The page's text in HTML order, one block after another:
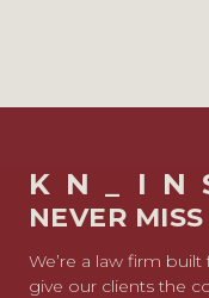
NEVER
We’re a law firm
give our clients the